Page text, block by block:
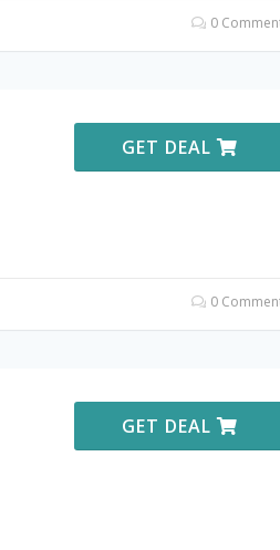
0
GET DEAL
0
GET DEAL